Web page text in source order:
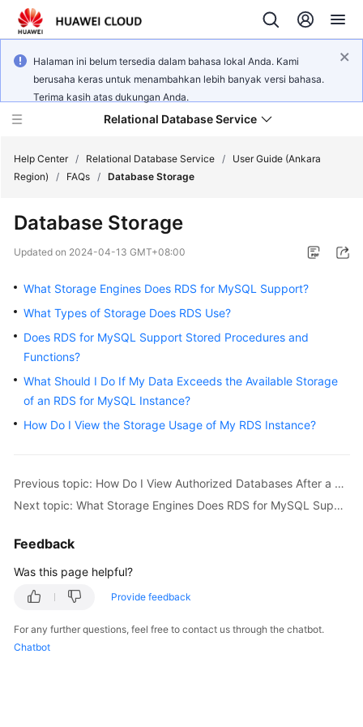
Halaman ini belum tersedia dalam bahasa lokal Anda. Kami
berusaha keras untuk menambahkan lebih banyak versi bahasa.
Terima kasih atas dukungan Anda.
Relational Database Service
Service
Billing
Getting
Started
Kernels
Best
Practices
Performance
White
Reference
Help Center / Relational Database Service /
User Guide (Ankara
Region)
/ FAQs / Database Storage
Database Storage
Updated on 2024-04-13 GMT+08:00
What Storage Engines Does RDS for MySQL Support?
What Types of Storage Does RDS Use?
Does RDS for MySQL Support Stored Procedures and
Functions?
What Should I Do If My Data Exceeds the Available Storage
of an RDS for MySQL Instance?
How Do I View the Storage Usage of My RDS Instance?
Previous topic: How Do I View Authorized Databases After a Local Client Is Connected to a DB Instance?
Next topic: What Storage Engines Does RDS for MySQL Support?
Feedback
Was this page helpful?
Provide feedback
For any further questions, feel free to contact us through the chatbot.
Chatbot